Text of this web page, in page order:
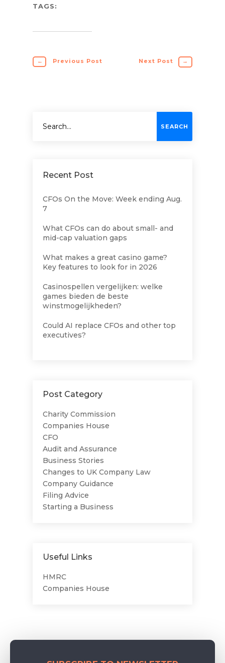
TAGS:
← Previous Post Next Post →
Recent Post
CFOs On the Move: Week ending Aug.
7
What CFOs can do about small- and
mid-cap valuation gaps
What makes a great casino game?
Key features to look for in 2026
Casinospellen vergelijken: welke
games bieden de beste
winstmogelijkheden?
Could AI replace CFOs and other top
executives?
Post Category
Charity Commission
Companies House
CFO
Audit and Assurance
Business Stories
Changes to UK Company Law
Company Guidance
Filing Advice
Starting a Business
Useful Links
HMRC
Companies House